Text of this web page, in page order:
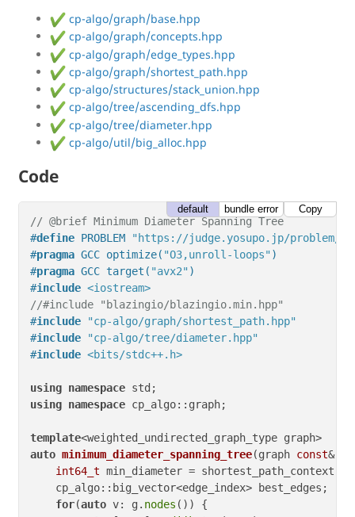
cp-algo/graph/base.hpp
cp-algo/graph/concepts.hpp
cp-algo/graph/edge_types.hpp
cp-algo/graph/shortest_path.hpp
cp-algo/structures/stack_union.hpp
cp-algo/tree/ascending_dfs.hpp
cp-algo/tree/diameter.hpp
cp-algo/util/big_alloc.hpp
Code
// @brief Minimum Diameter Spanning Tree
#define PROBLEM
"https://judge.yosupo.jp/problem/
#pragma GCC optimize( "O3,unroll-loops")
#pragma GCC target( "avx2")
#include <iostream>
//#include "blazingio/blazingio.min.hpp"
#include
"cp-algo/graph/shortest_path.hpp"
#include
"cp-algo/tree/diameter.hpp"
#include <bits/stdc++.h>
using namespace
using namespace cp_algo::graph;
template
auto minimum_diameter_spanning_tree(graph const& g)
int64_t min_diameter =
    cp_algo::big_vector<edge_index> best_edges;
for(auto v: g. nodes ()) {
default bundle error Copy